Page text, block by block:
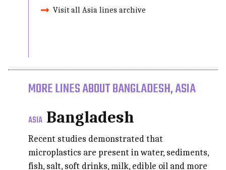
Visit all Asia lines archive
MORE LINES ABOUT BANGLADESH, ASIA
ASIA Bangladesh
Recent studies demonstrated that
microplastics are present in water, sediments,
fish, salt, soft drinks, milk, edible oil and more